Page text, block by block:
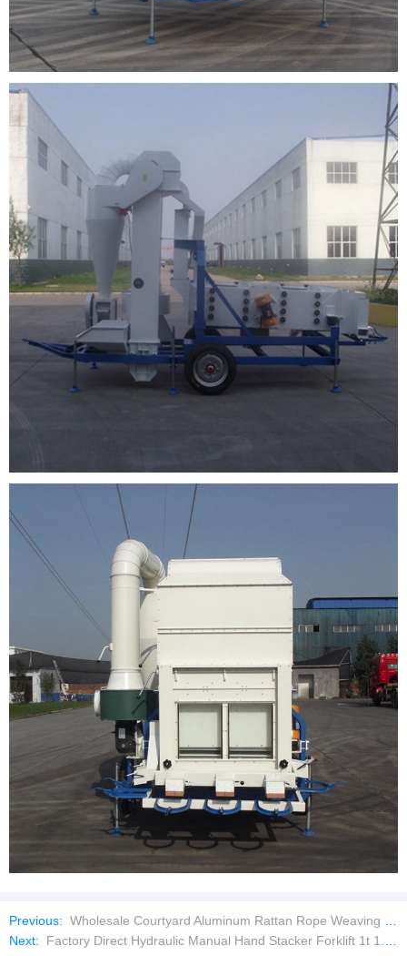
Previous: Wholesale Courtyard Aluminum Rattan Rope Weaving Outdoor Furniture Garden Sofas Patio Sofa Set
Next:
Factory Direct Hydraulic Manual Hand Stacker Forklift 1t 1.6m Lifting Manual Reach Stacker